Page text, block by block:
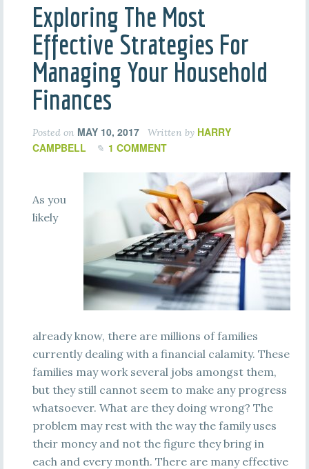
Exploring The Most
Effective Strategies For
Managing Your Household
Finances
Posted on MAY 10, 2017 Written by HARRY
CAMPBELL
1 COMMENT
As you
likely
already know, there are millions of families
currently dealing with a financial calamity. These
families may work several jobs amongst them,
but they still cannot seem to make any progress
whatsoever. What are they doing wrong? The
problem may rest with the way the family uses
their money and not the figure they bring in
each and every month. There are many effective